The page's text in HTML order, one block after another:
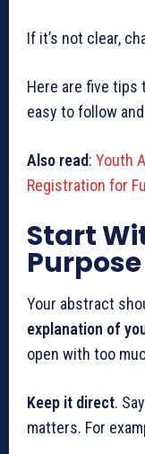
If it’s not clear,
Here are five tips
easy to follow
Also read: Youth
Registration for
Start
Purpose
Your abstract
explanation of
open with too
Keep it direct.
matters. For